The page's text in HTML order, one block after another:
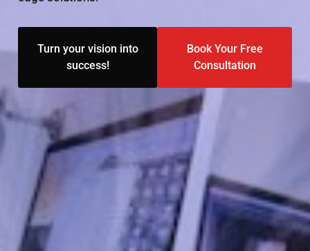
Turn your vision into
success!
Book Your Free
Consultation